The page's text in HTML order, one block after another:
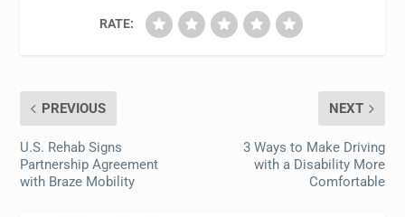
RATE:
PREVIOUS
U.S. Rehab Signs
Partnership Agreement
with Braze Mobility
NEXT
3 Ways to Make Driving
with a Disability More
Comfortable